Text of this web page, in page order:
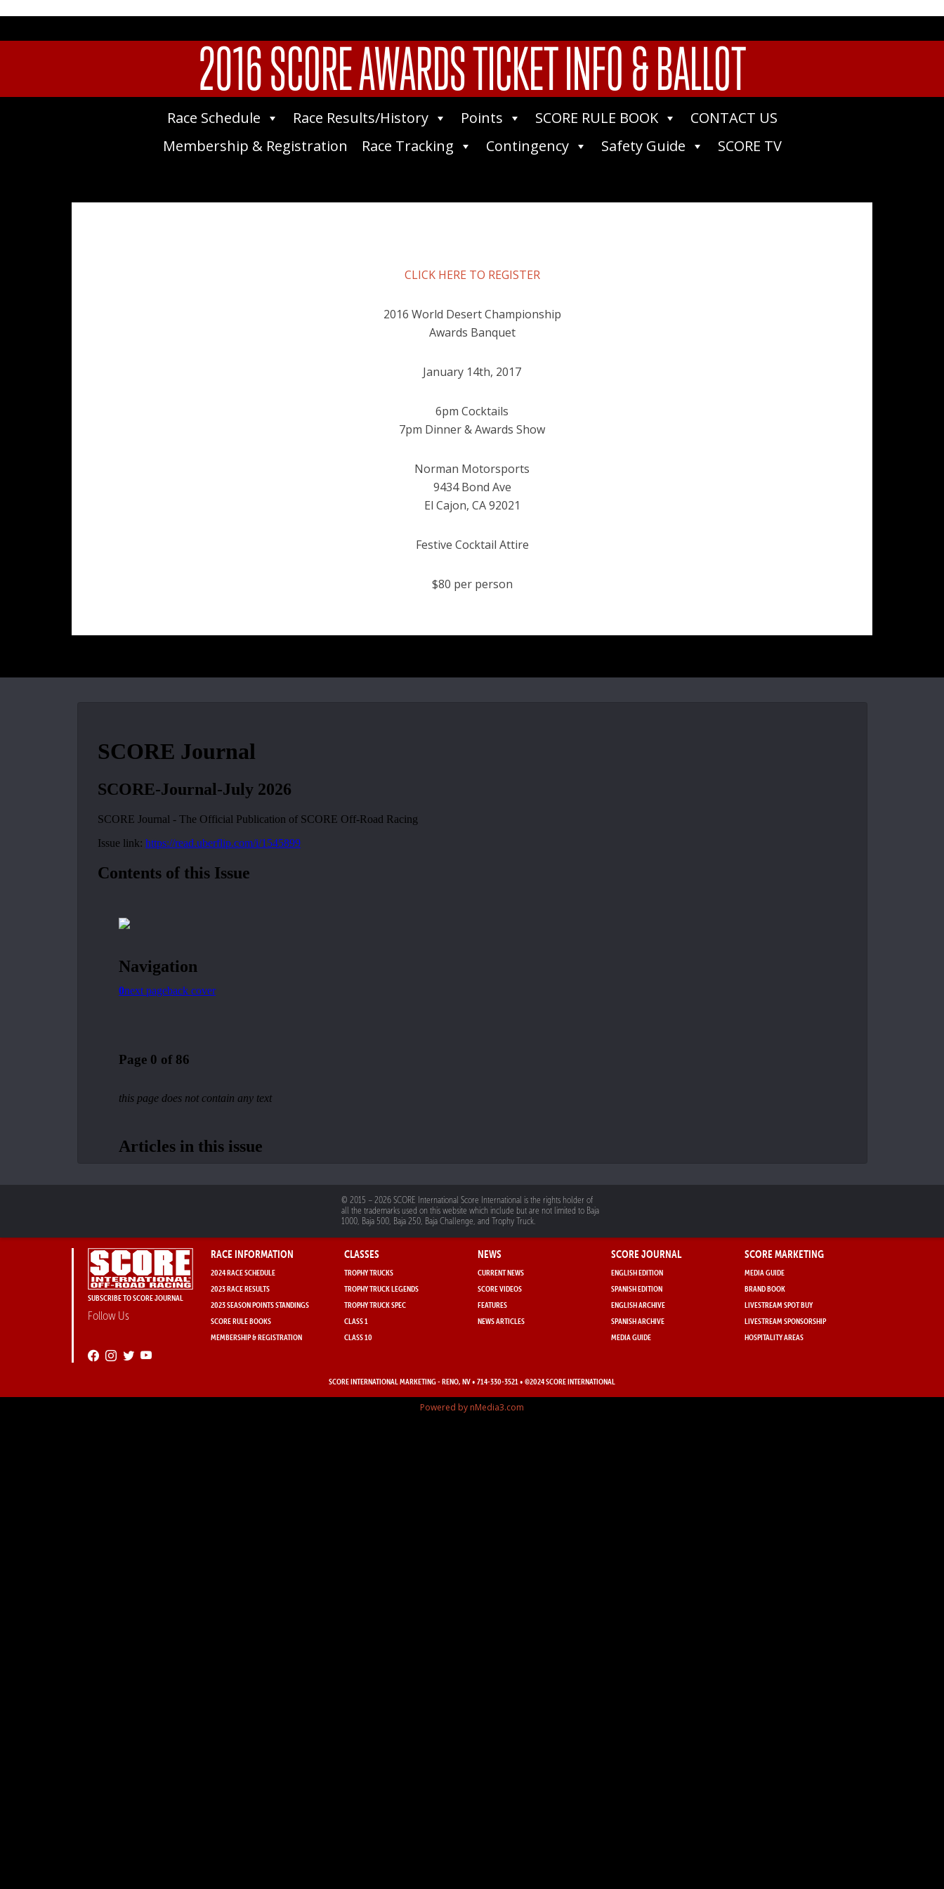
2016 SCORE AWARDS TICKET INFO & BALLOT
Race Schedule Race Results/History Points SCORE RULE BOOK
CONTACT US
Membership & Registration
Race Tracking Contingency Safety Guide SCORE TV
CLICK HERE TO REGISTER
2016 World Desert Championship
Awards Banquet
January 14th, 2017
6pm Cocktails
7pm Dinner & Awards Show
Norman Motorsports
9434 Bond Ave
El Cajon, CA 92021
Festive Cocktail Attire
$80 per person
© 2015 – 2026 SCORE International Score International is the rights holder of
all the trademarks used on this website which include but are not limited to Baja
1000, Baja 500, Baja 250, Baja Challenge, and Trophy Truck.
SUBSCRIBE TO SCORE JOURNAL
Follow Us
RACE INFORMATION
2024 RACE SCHEDULE
2023 RACE RESULTS
2023 SEASON POINTS STANDINGS
SCORE RULE BOOKS
MEMBERSHIP & REGISTRATION
CLASSES
TROPHY TRUCKS
TROPHY TRUCK LEGENDS
TROPHY TRUCK SPEC
CLASS 1
CLASS 10
NEWS
CURRENT NEWS
SCORE VIDEOS
FEATURES
NEWS ARTICLES
SCORE JOURNAL
ENGLISH EDITION
SPANISH EDITION
ENGLISH ARCHIVE
SPANISH ARCHIVE
MEDIA GUIDE
SCORE MARKETING
MEDIA GUIDE
BRAND BOOK
LIVESTREAM SPOT BUY
LIVESTREAM SPONSORSHIP
HOSPITALITY AREAS
SCORE INTERNATIONAL MARKETING- RENO, NV • 714-330-3521 • ©2024 SCORE INTERNATIONAL
Powered by nMedia3.com